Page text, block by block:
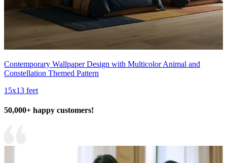
Contemporary Wallpaper Design with Multicolor Animal and
Constellation Themed Pattern
15x13 feet
50,000+ happy customers!